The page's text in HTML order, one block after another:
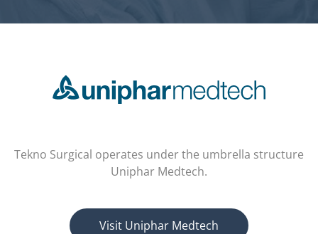
Tekno Surgical operates under the umbrella structure
Uniphar Medtech.
Visit Uniphar Medtech